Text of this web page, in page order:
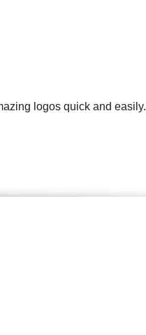
logos quick and easily.